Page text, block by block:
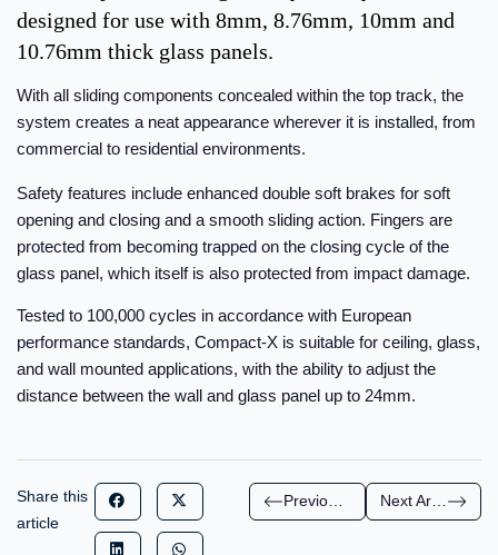
designed for use with 8mm, 8.76mm, 10mm and
10.76mm thick glass panels.
With all sliding components concealed within the top track, the
system creates a neat appearance wherever it is installed, from
commercial to residential environments.
Safety features include enhanced double soft brakes for soft
opening and closing and a smooth sliding action. Fingers are
protected from becoming trapped on the closing cycle of the
glass panel, which itself is also protected from impact damage.
Tested to 100,000 cycles in accordance with European
performance standards, Compact-X is suitable for ceiling, glass,
and wall mounted applications, with the ability to adjust the
distance between the wall and glass panel up to 24mm.
Share this
article
Previous Article Next Article